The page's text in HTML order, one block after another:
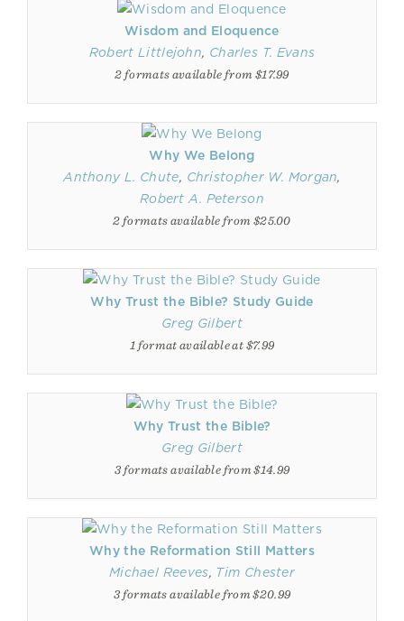
Wisdom and Eloquence
Robert Littlejohn, Charles T. Evans
2 formats available from $17.99
Why We Belong
Anthony L. Chute, Christopher W. Morgan,
Robert A. Peterson
2 formats available from $25.00
Why Trust the Bible? Study Guide
Greg Gilbert
1 format available at $7.99
Why Trust the Bible?
Greg Gilbert
3 formats available from $14.99
Why the Reformation Still Matters
Michael Reeves, Tim Chester
3 formats available from $20.99